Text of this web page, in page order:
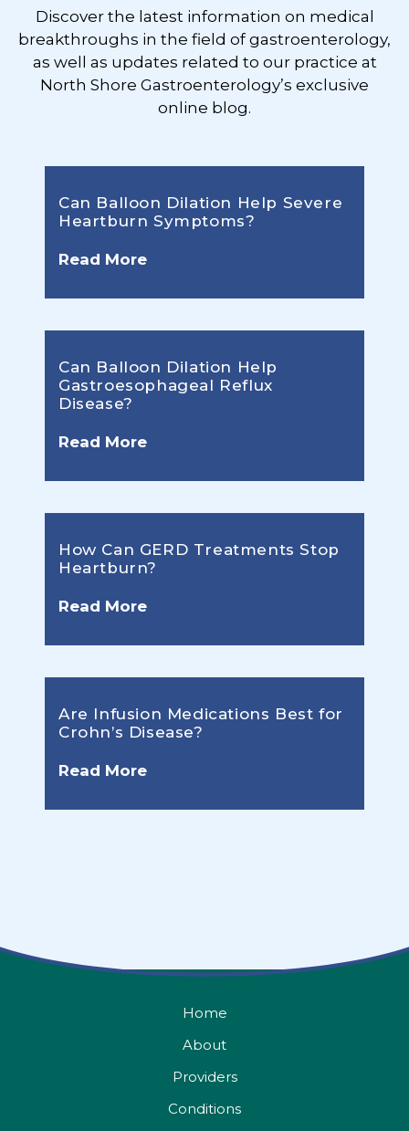
Discover the latest information on medical
breakthroughs in the field of gastroenterology,
as well as updates related to our practice at
North Shore Gastroenterology’s exclusive
online blog.
Can Balloon Dilation Help Severe
Heartburn Symptoms?
Read More
Can Balloon Dilation Help
Gastroesophageal Reflux
Disease?
Read More
How Can GERD Treatments Stop
Heartburn?
Read More
Are Infusion Medications Best for
Crohn’s Disease?
Read More
Home
About
Providers
Conditions